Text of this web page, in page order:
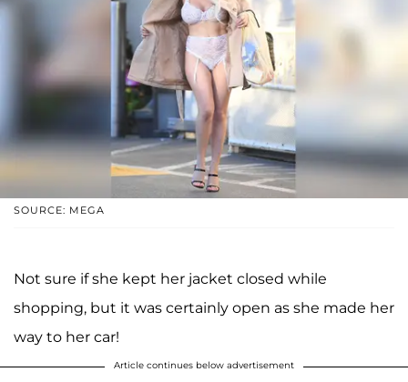
SOURCE: MEGA
Not sure if she kept her jacket closed while
shopping, but it was certainly open as she made her
way to her car!
Article continues below advertisement